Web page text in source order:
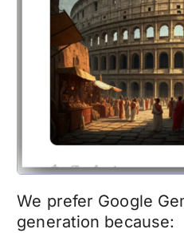
We prefer Google
generation because: